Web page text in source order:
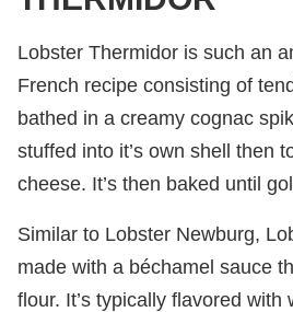
Lobster Thermidor is such an
French recipe consisting of
bathed in a creamy cognac
stuffed into it’s own shell then
cheese. It’s then baked until
Similar to Lobster Newburg,
made with a béchamel sauce
flour. It’s typically flavored with